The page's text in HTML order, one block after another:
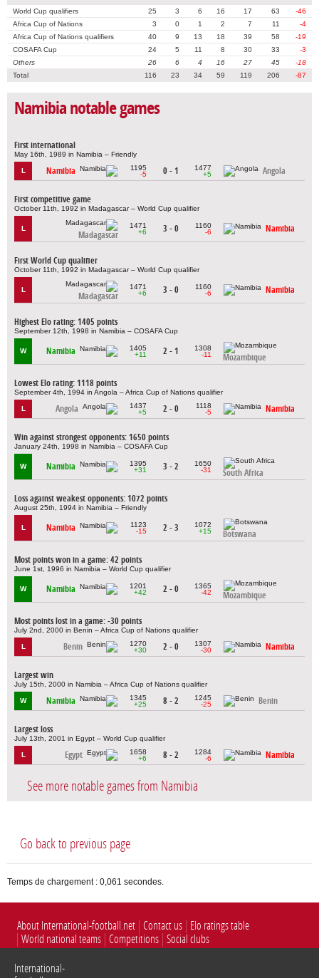
World Cup qualifiers 25 3 6 16 17 63
-46
Africa Cup of Nations
3 0 1 2 7 11
-4
Africa Cup of Nations qualifiers
40 9 13 18 39 58
-19
COSAFA Cup
24 5 11 8 30 33
-3
Others
26 6 4 16 27 45
-18
Total
116 23 34 59 119 206 -87
Namibia notable games
First international
May 16th, 1989 in Namibia – Friendly
L Namibia
1195
-5
0 - 1
1477
+5
Angola
First competitive game
October 11th, 1992 in Madagascar – World Cup qualifier
L
Madagascar
1471
+6
3 - 0
1160
-6
Namibia
First World Cup qualifier
October 11th, 1992 in Madagascar – World Cup qualifier
L
Madagascar
1471
+6
3 - 0
1160
-6
Namibia
Highest Elo rating: 1405 points
September 12th, 1998 in Namibia – COSAFA Cup
W Namibia
1405
+11
2 - 1
1308
-11
Mozambique
Lowest Elo rating: 1118 points
September 4th, 1994 in Angola – Africa Cup of Nations qualifier
L Angola
1437
+5
2 - 0
1118
-5
Namibia
Win against strongest opponents: 1650 points
January 24th, 1998 in Namibia – COSAFA Cup
W Namibia
1395
+31
3 - 2
1650
-31
South Africa
Loss against weakest opponents: 1072 points
August 25th, 1994 in Namibia – Friendly
L Namibia
1123
-15
2 - 3
1072
+15
Botswana
Most points won in a game: 42 points
June 1st, 1996 in Namibia – World Cup qualifier
W Namibia
1201
+42
2 - 0
1365
-42
Mozambique
Most points lost in a game: -30 points
July 2nd, 2000 in Benin – Africa Cup of Nations qualifier
L Benin
1270
+30
2 - 0
1307
-30
Namibia
Largest win
July 15th, 2000 in Namibia – Africa Cup of Nations qualifier
W Namibia
1345
+25
8 - 2
1245
-25
Benin
Largest loss
July 13th, 2001 in Egypt – World Cup qualifier
L Egypt
1658
+6
8 - 2
1284
-6
Namibia
See more notable games from Namibia
Go back to previous page
Temps de chargement : 0,061 secondes.
About International-football.net Contact us
Elo ratings table
World national teams Competitions Social clubs
International-